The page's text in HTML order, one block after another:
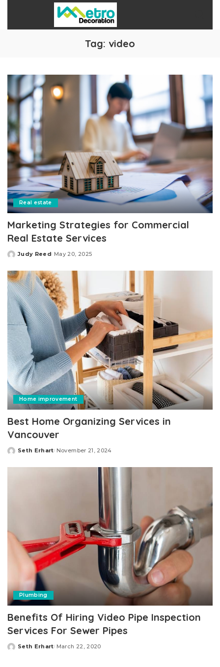
Tag: video
Real estate
Marketing Strategies for Commercial
Real Estate Services
Posted
Judy Reed May 20, 2025
Home improvement
Best Home Organizing Services in
Vancouver
Posted
Seth Erhart November 21, 2024
Plumbing
Benefits Of Hiring Video Pipe Inspection
Services For Sewer Pipes
Posted
Seth Erhart March 22, 2020